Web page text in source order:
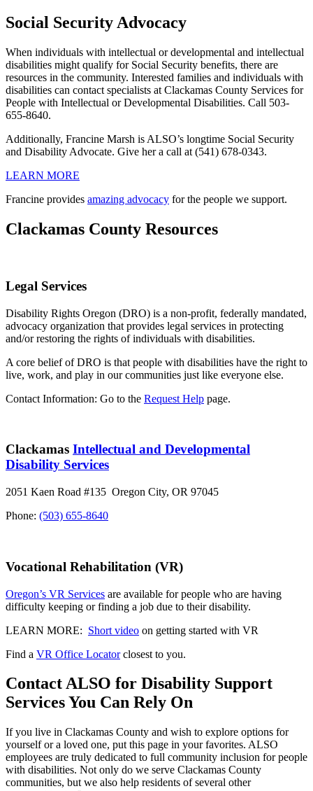
Social Security Advocacy
When individuals with intellectual or developmental and intellectual
disabilities might qualify for Social Security benefits, there are
resources in the community. Interested families and individuals with
disabilities can contact specialists at Clackamas County Services for
People with Intellectual or Developmental Disabilities. Call 503-
655-8640.
Additionally, Francine Marsh is ALSO’s longtime Social Security
and Disability Advocate. Give her a call at (541) 678-0343.
LEARN MORE
Francine provides amazing advocacy for the people we support.
Clackamas County Resources
Legal Services
Disability Rights Oregon (DRO) is a non-profit, federally mandated,
advocacy organization that provides legal services in protecting
and/or restoring the rights of individuals with disabilities.
A core belief of DRO is that people with disabilities have the right to
live, work, and play in our communities just like everyone else.
Contact Information: Go to the Request Help page.
Clackamas Intellectual and Developmental
Disability Services
2051 Kaen Road #135 Oregon City, OR 97045
Phone: (503) 655-8640
Vocational Rehabilitation (VR)
Oregon’s VR Services are available for people who are having
difficulty keeping or finding a job due to their disability.
LEARN MORE: Short video on getting started with VR
Find a VR Office Locatorclosest to you.
Contact ALSO for Disability Support
Services You Can Rely On
If you live in Clackamas County and wish to explore options for
yourself or a loved one, put this page in your favorites. ALSO
employees are truly dedicated to full community inclusion for people
with disabilities. Not only do we serve Clackamas County
communities, but we also help residents of several other